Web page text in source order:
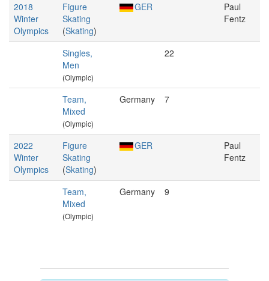
2018
Winter
Olympics
Figure
Skating
(Skating)
GER
Paul
Fentz
Singles,
Men
(Olympic)
22
Team,
Mixed
(Olympic)
Germany 7
2022
Winter
Olympics
Figure
Skating
(Skating)
GER
Paul
Fentz
Team,
Mixed
(Olympic)
Germany 9